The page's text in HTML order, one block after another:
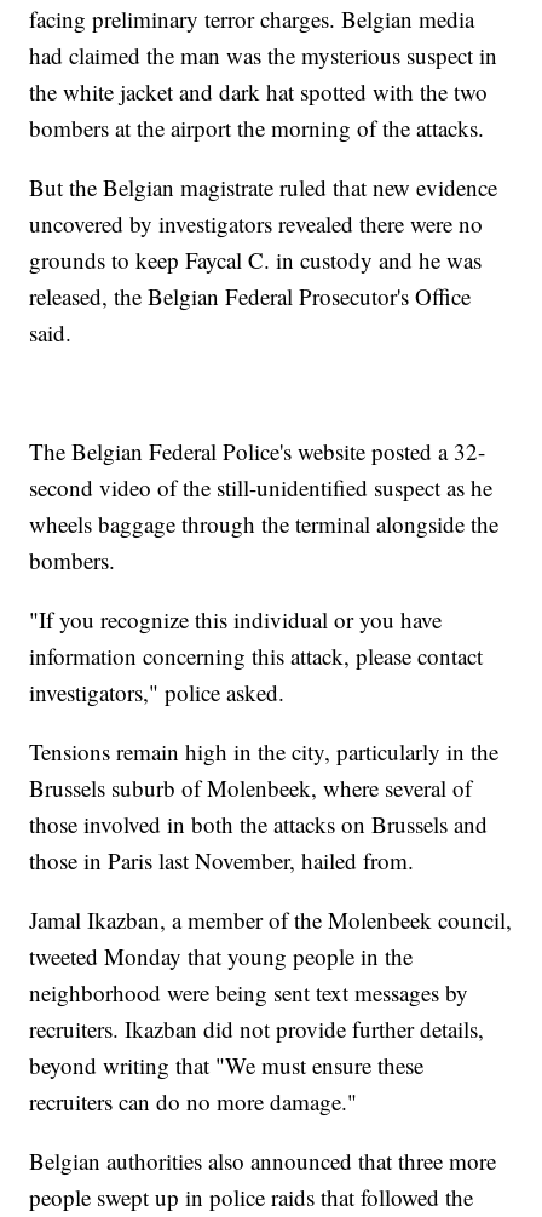
facing preliminary terror charges. Belgian media
had claimed the man was the mysterious suspect in
the white jacket and dark hat spotted with the two
bombers at the airport the morning of the attacks.
But the Belgian magistrate ruled that new evidence
uncovered by investigators revealed there were no
grounds to keep Faycal C. in custody and he was
released, the Belgian Federal Prosecutor's Office
said.
The Belgian Federal Police's website posted a 32-
second video of the still-unidentified suspect as he
wheels baggage through the terminal alongside the
bombers.
"If you recognize this individual or you have
information concerning this attack, please contact
investigators," police asked.
Tensions remain high in the city, particularly in the
Brussels suburb of Molenbeek, where several of
those involved in both the attacks on Brussels and
those in Paris last November, hailed from.
Jamal Ikazban, a member of the Molenbeek council,
tweeted Monday that young people in the
neighborhood were being sent text messages by
recruiters. Ikazban did not provide further details,
beyond writing that "We must ensure these
recruiters can do no more damage."
Belgian authorities also announced that three more
people swept up in police raids that followed the